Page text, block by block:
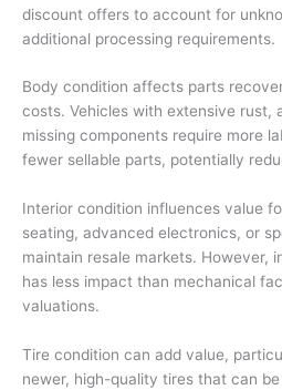
discount offers to account for
additional processing requirements.
Body condition affects parts
costs. Vehicles with extensive rust,
missing components require more
fewer sellable parts, potentially
Interior condition influences value
seating, advanced electronics, or
maintain resale markets. However,
has less impact than mechanical
valuations.
Tire condition can add value,
newer, high-quality tires that can